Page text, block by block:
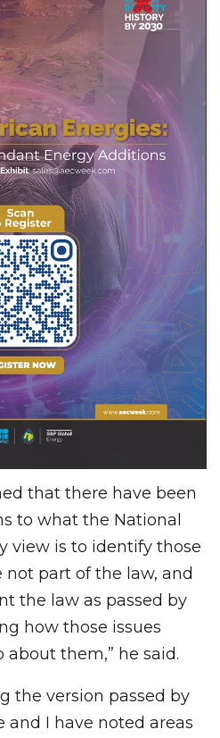
that there have been
to what the National
view is to identify those
not part of the law, and
the law as passed by
how those issues
them,” he said.
the version passed by
and I have noted areas